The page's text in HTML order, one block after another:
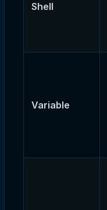
Shell
Variable